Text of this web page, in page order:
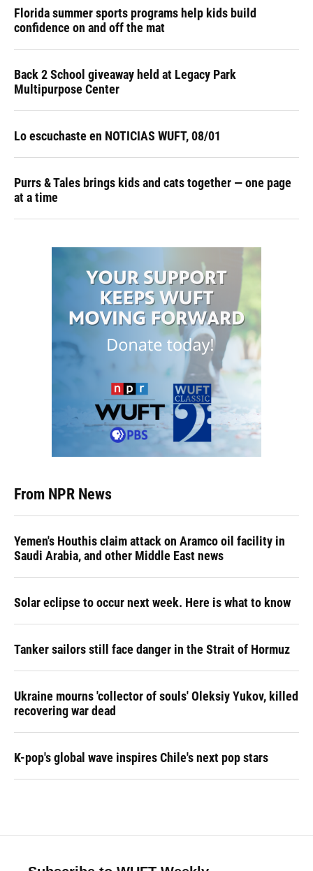
Florida summer sports programs help kids build
confidence on and off the mat
Back 2 School giveaway held at Legacy Park
Multipurpose Center
Lo escuchaste en NOTICIAS WUFT, 08/01
Purrs & Tales brings kids and cats together — one page
at a time
From NPR News
Yemen's Houthis claim attack on Aramco oil facility in
Saudi Arabia, and other Middle East news
Solar eclipse to occur next week. Here is what to know
Tanker sailors still face danger in the Strait of Hormuz
Ukraine mourns 'collector of souls' Oleksiy Yukov, killed
recovering war dead
K-pop's global wave inspires Chile's next pop stars